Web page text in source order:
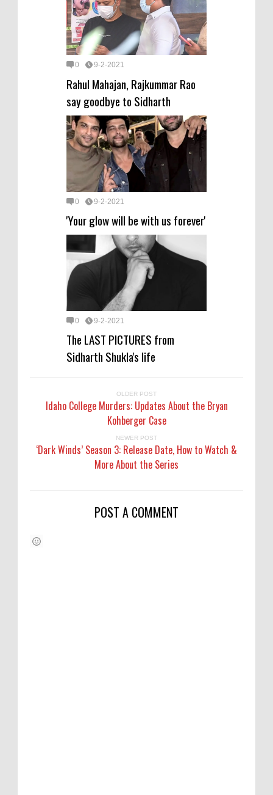
0 9-2-2021
Rahul Mahajan, Rajkummar Rao
say goodbye to Sidharth
0 9-2-2021
'Your glow will be with us forever'
0 9-2-2021
The LAST PICTURES from
Sidharth Shukla's life
OLDER POST
Idaho College Murders: Updates About the Bryan
Kohberger Case
NEWER POST
‘Dark Winds’ Season 3: Release Date, How to Watch &
More About the Series
POST A COMMENT